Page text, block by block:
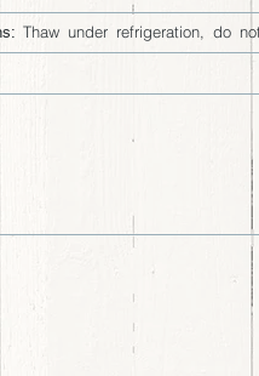
Thaw under refrigeration, do